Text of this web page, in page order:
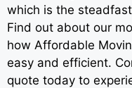
which is the
Find out about our
how Affordable
easy and efficient.
quote today to